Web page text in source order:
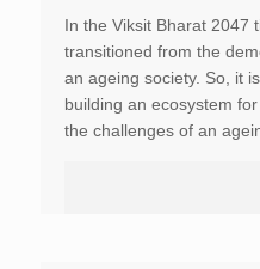
In the Viksit Bharat 2047
transitioned from the
an ageing society. So, it
building an ecosystem
the challenges of an